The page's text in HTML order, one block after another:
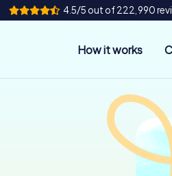
4.5/5 out of 222,990
How it works